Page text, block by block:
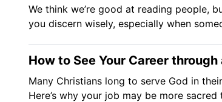
We think we’re good at reading people,
you discern wisely, especially when
How to See Your Career through
Many Christians long to serve God in
Here’s why your job may be more sacred